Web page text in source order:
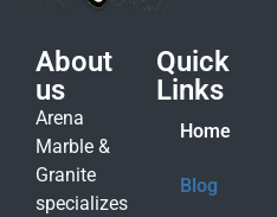
About
us
Arena
Marble &
Granite
specializes
Quick
Links
Home
Blog